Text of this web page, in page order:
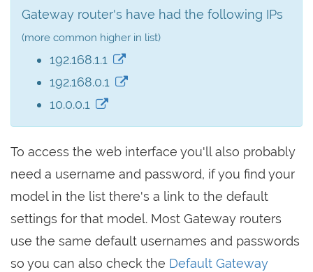
Gateway router's have had the following IPs
(more common higher in list)
192.168.1.1
192.168.0.1
10.0.0.1
To access the web interface you'll also probably
need a username and password, if you find your
model in the list there's a link to the default
settings for that model. Most Gateway routers
use the same default usernames and passwords
so you can also check the Default Gateway